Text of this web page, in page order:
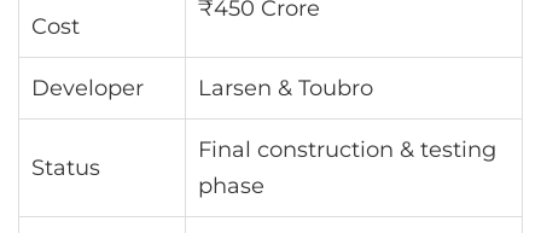
Cost
₹450 Crore
Developer Larsen & Toubro
Status
Final construction & testing
phase